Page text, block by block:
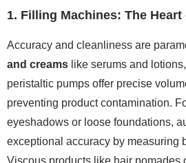
1. Filling Machines: The
Accuracy and cleanliness are
and creams like serums and
peristaltic pumps offer precise
preventing product contamination.
eyeshadows or loose foundations,
exceptional accuracy by measuring
Viscous products like hair pomades